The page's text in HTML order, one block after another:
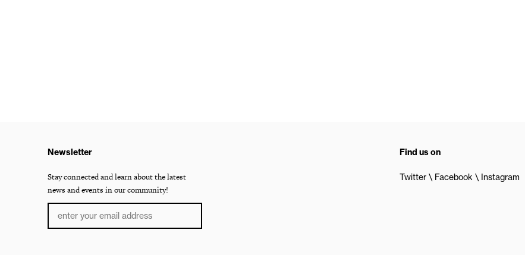
Newsletter
Stay connected and learn about the latest
news and events in our community!
Find us on
Twitter Facebook Instagram